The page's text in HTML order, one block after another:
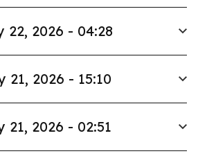
22, 2026 - 04:28
21, 2026 - 15:10
21, 2026 - 02:51